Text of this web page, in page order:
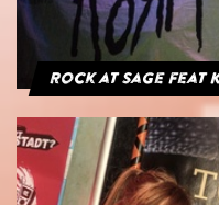
Rock at Sage feat